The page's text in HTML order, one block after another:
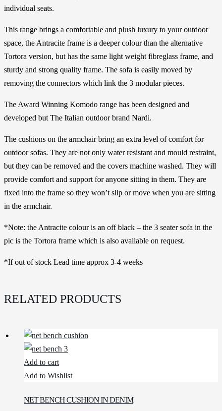
individual seats.
This range brings a comfortable and plush luxury to your outdoor
space, the Antracite frame is a deeper colour than the alternative
Tortora version, but has the same light weight fibreglass frame, and
sturdy and strong quality frame. The sofa is easily moved by
removing the connectors which link the 3 modular pieces.
The Award Winning Komodo range has been designed and
developed but The Italian outdoor brand Nardi.
The cushions on the armchair bring an extra level of comfort for
outdoor sofas. They are not only water resistant and mould restraint,
but they can be removed and the covers machine washed. They will
provide comfort and support for anyone sitting in them. They are
fixed into the frame so they won’t slip or move when you are sitting
in the armchair.
*Note: the Antracite colour is an off black – the 3 seater sofa in the
pic is the Tortora frame which is also available on request.
*If out of stock Lead time approx 3-4 weeks
RELATED PRODUCTS
Add to cart
Add to Wishlist
NET BENCH CUSHION IN DENIM